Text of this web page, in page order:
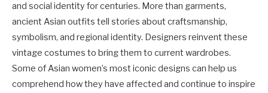
and social identity for centuries. More than garments,
ancient Asian outfits tell stories about craftsmanship,
symbolism, and regional identity. Designers reinvent these
vintage costumes to bring them to current wardrobes.
Some of Asian women’s most iconic designs can help us
comprehend how they have affected and continue to inspire